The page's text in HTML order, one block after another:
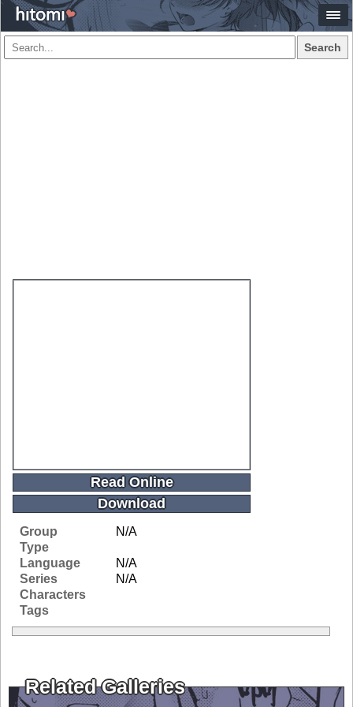
Search
Read Online
Download
Group
N/A
Type
Language
N/A
Series
N/A
Characters
Tags
Related Galleries